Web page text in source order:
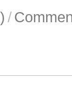
/